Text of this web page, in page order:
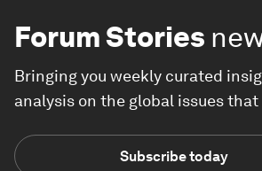
Forum Stories
Bringing you weekly curated
analysis on the global issues
Subscribe today